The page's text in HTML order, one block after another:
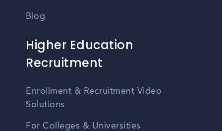
Blog
Higher Education
Recruitment
Enrollment & Recruitment Video
Solutions
For Colleges & Universities